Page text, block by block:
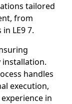
tailored
from
LE9 7.
handles
execution,
in